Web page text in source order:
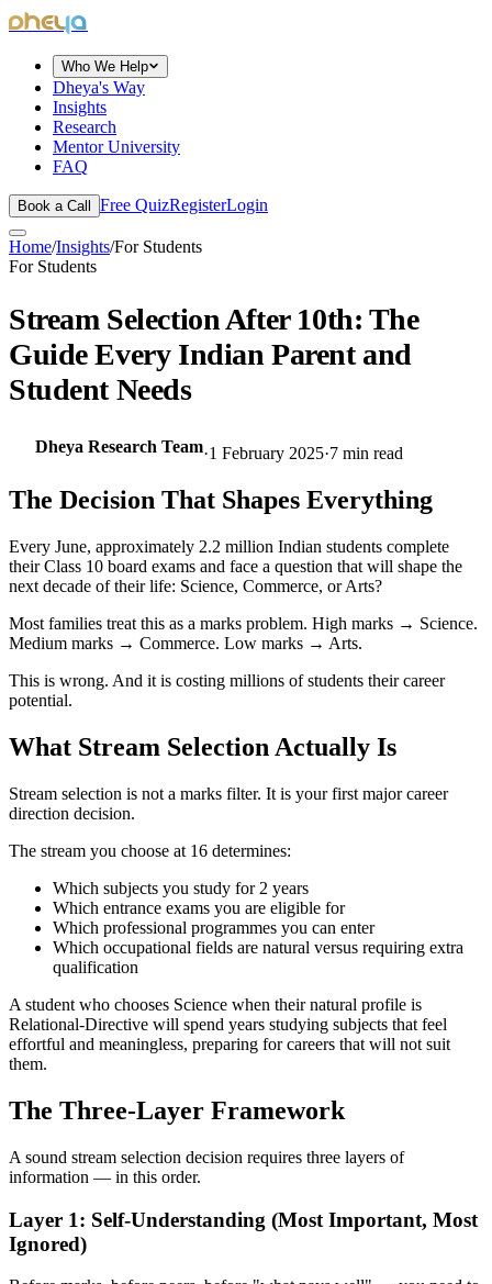
dheya
Who We Help
Dheya's Way
Insights
Research
Mentor University
FAQ
Book a Call Free QuizRegisterLogin
Home/Insights/For Students
For Students
Stream Selection After 10th: The
Guide Every Indian Parent and
Student Needs
Dheya Research Team·1 February 2025·7 min read
The Decision That Shapes Everything
Every June, approximately 2.2 million Indian students complete
their Class 10 board exams and face a question that will shape the
next decade of their life: Science, Commerce, or Arts?
Most families treat this as a marks problem. High marks → Science.
Medium marks → Commerce. Low marks → Arts.
This is wrong. And it is costing millions of students their career
potential.
What Stream Selection Actually Is
Stream selection is not a marks filter. It is your first major career
direction decision.
The stream you choose at 16 determines:
Which subjects you study for 2 years
Which entrance exams you are eligible for
Which professional programmes you can enter
Which occupational fields are natural versus requiring extra
qualification
A student who chooses Science when their natural profile is
Relational-Directive will spend years studying subjects that feel
effortful and meaningless, preparing for careers that will not suit
them.
The Three-Layer Framework
A sound stream selection decision requires three layers of
information — in this order.
Layer 1: Self-Understanding (Most Important, Most
Ignored)